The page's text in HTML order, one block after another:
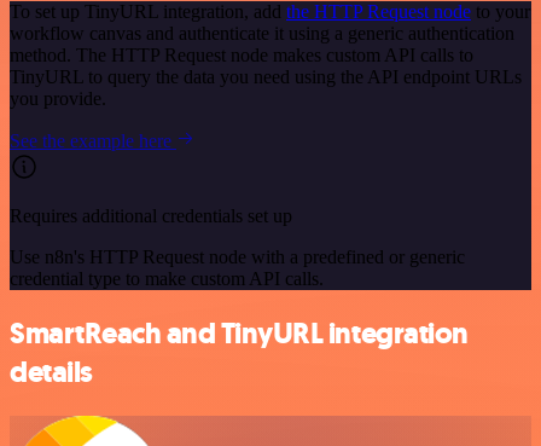
To set up TinyURL integration, add the HTTP Request node to your
workflow canvas and authenticate it using a generic authentication
method. The HTTP Request node makes custom API calls to
TinyURL to query the data you need using the API endpoint URLs
you provide.
See the example here
Requires additional credentials set up
Use n8n's HTTP Request node with a predefined or generic
credential type to make custom API calls.
SmartReach and TinyURL integration
details